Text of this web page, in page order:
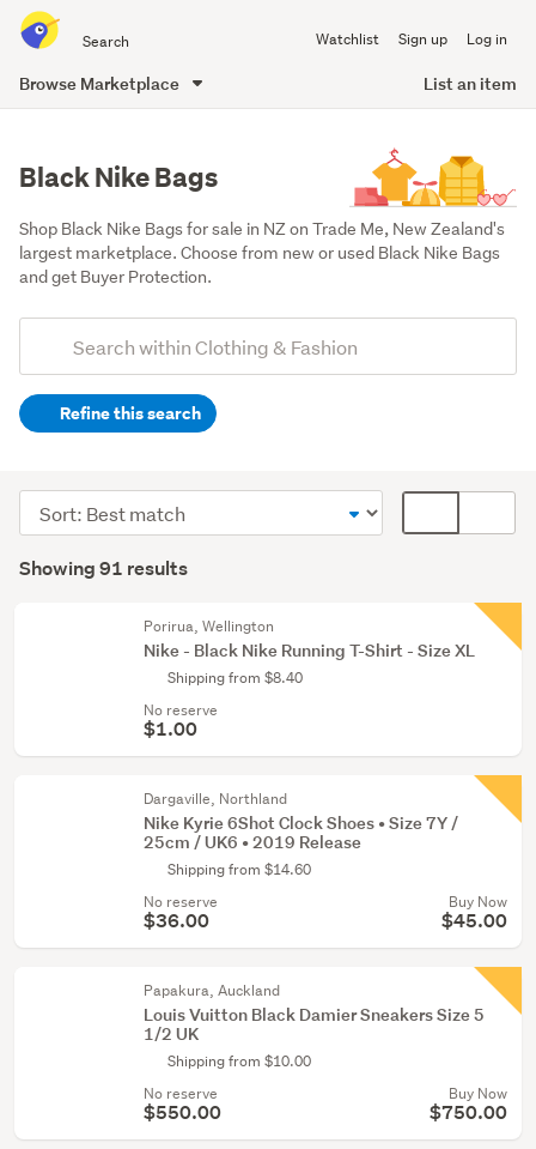
all
of
Watchlist Sign up Log in
Browse Marketplace List an item
Black Nike Bags
Shop Black Nike Bags for sale in NZ on Trade Me, New Zealand's
largest marketplace. Choose from new or used Black Nike Bags
and get Buyer Protection.
Search
(optional)Refine this search
(42)
Women
(21)
Results
Showing 91 results
Sort
order
display
Porirua, Wellington
Nike - Black Nike Running T-Shirt - Size XL
Shipping from $8.40
No reserve
$1.00
Dargaville, Northland
Nike Kyrie 6Shot Clock Shoes • Size 7Y /
25cm / UK6 • 2019 Release
Shipping from $14.60
No reserve
$36.00
Buy Now
$45.00
Papakura, Auckland
Louis Vuitton Black Damier Sneakers Size 5
1/2 UK
Shipping from $10.00
No reserve
$550.00
Buy Now
$750.00